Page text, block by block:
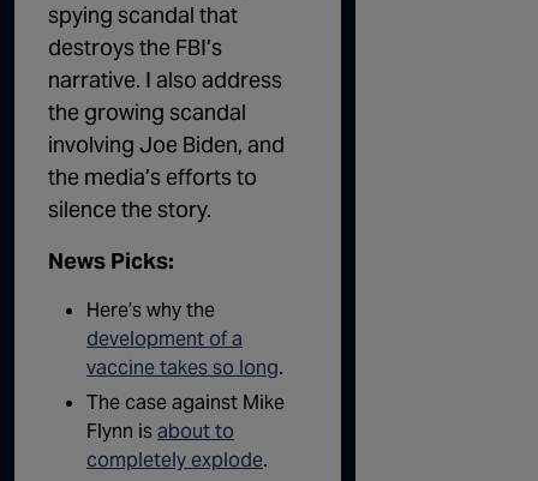
spying scandal that
destroys the FBI’s
narrative. I also address
the growing scandal
involving Joe Biden, and
the media’s efforts to
silence the story.
News Picks:
Here’s why the
development of a
vaccine takes so long.
The case against Mike
Flynn isabout to
completely explode.